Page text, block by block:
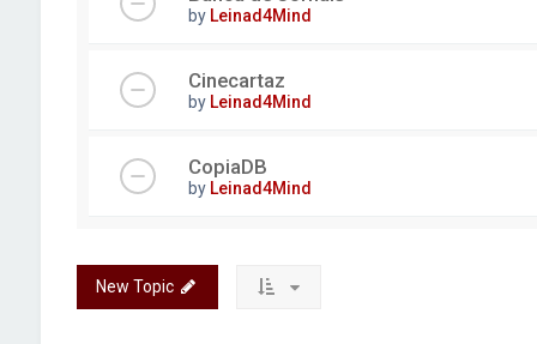
by Leinad4Mind
Cinecartaz
by Leinad4Mind
CopiaDB
by Leinad4Mind
New Topic